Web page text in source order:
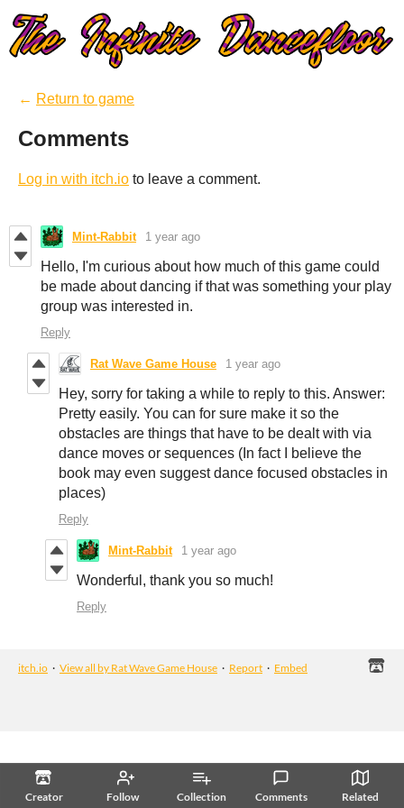
Creator Follow Collection Comments Related
← Return to game
Comments
Log in with itch.io to leave a comment.
Mint-Rabbit 1 year ago
Hello, I'm curious about how much of this game could
be made about dancing if that was something your play
group was interested in.
Reply
Rat Wave Game House 1 year ago
Hey, sorry for taking a while to reply to this. Answer:
Pretty easily. You can for sure make it so the
obstacles are things that have to be dealt with via
dance moves or sequences (In fact I believe the
book may even suggest dance focused obstacles in
places)
Reply
Mint-Rabbit 1 year ago
Wonderful, thank you so much!
Reply
itch.io · View all by Rat Wave Game House · Report · Embed